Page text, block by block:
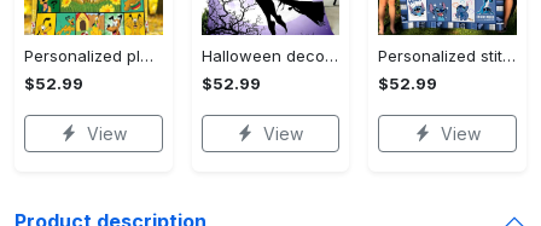
Personalized pluto blanket, pluto dog blanket quilt, mickey and pluto blanket, miceky fleece blanket, dog lover gift, birthday gifts Quilt Blanket
$52.99
View
Halloween decorations witch violet moon halloween gift fleece blanket – quilt blanket Quilt Blanket
$52.99
View
Personalized stitch custom name family lilo and stitch fleece blanket, mink sherpa blanket, lilo and stitch quilt, stitch blanket Quilt Blanket
$52.99
View